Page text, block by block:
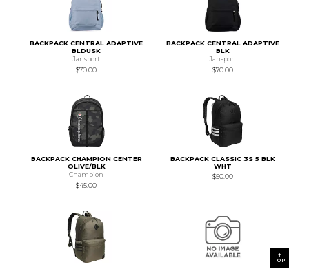
BACKPACK CENTRAL ADAPTIVE
BLDUSK
Jansport
$70.00
BACKPACK CENTRAL ADAPTIVE
BLK
Jansport
$70.00
BACKPACK CHAMPION CENTER
OLIVE/BLK
Champion
$45.00
BACKPACK CLASSIC 3S 5 BLK
WHT
$50.00
TOP